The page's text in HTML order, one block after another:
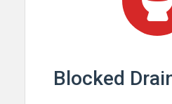
Blocked